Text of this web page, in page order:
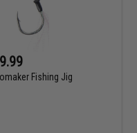
Fishing Jig